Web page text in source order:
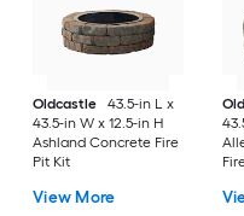
Oldcastle
43.5-in L x
43.5-in W x 12.5-in H
Ashland Concrete Fire
Pit Kit
View More